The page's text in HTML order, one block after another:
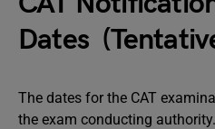
Dates
The dates for the CAT
the exam conducting